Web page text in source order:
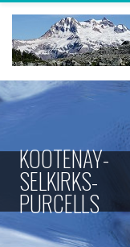
KOOTENAY-
SELKIRKS-
PURCELLS